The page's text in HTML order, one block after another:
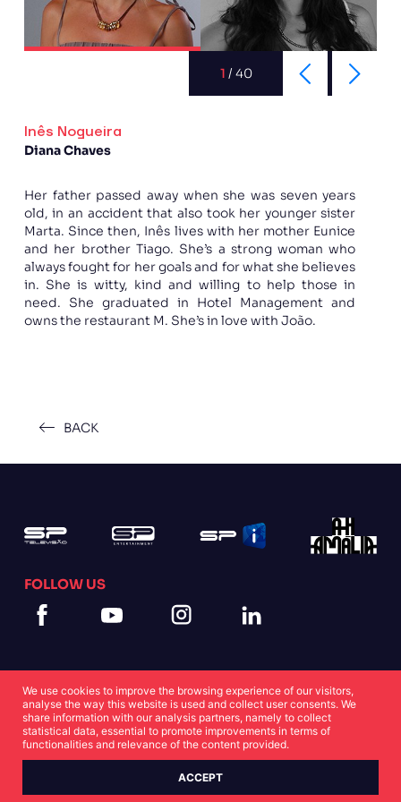
1 / 40
Inês Nogueira
Diana Chaves
Her father passed away when she was seven years
old, in an accident that also took her younger sister
Marta. Since then, Inês lives with her mother Eunice
and her brother Tiago. She’s a strong woman who
always fought for her goals and for what she believes
in. She is witty, kind and willing to help those in
need. She graduated in Hotel Management and
owns the restaurant M. She’s in love with João.
BACK
FOLLOW US
Cookies Statement Privacy Statement
We use cookies to improve the browsing experience of our visitors,
analyse the way this website is used and collect user consents. We
share information with our analysis partners, namely to collect
statistical data, essential to promote improvements in terms of
functionalities and relevance of the content provided.
ACCEPT